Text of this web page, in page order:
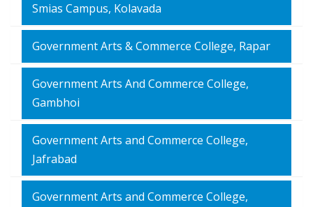
Smias Campus, Kolavada
Government Arts & Commerce College, Rapar
Government Arts And Commerce College,
Gambhoi
Government Arts and Commerce College,
Jafrabad
Government Arts and Commerce College,